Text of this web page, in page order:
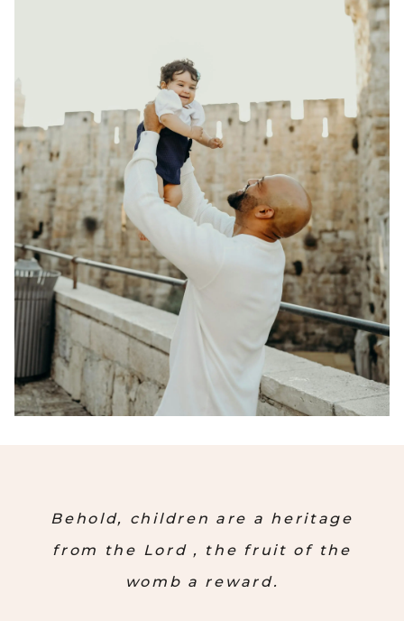
Behold, children are a heritage
from the Lord , the fruit of the
womb a reward.